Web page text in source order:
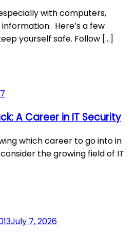
with computers,
Here’s a few
yourself safe. Follow [...]
A Career in IT Security
which career to go into in
the growing field of IT
July 7, 2026